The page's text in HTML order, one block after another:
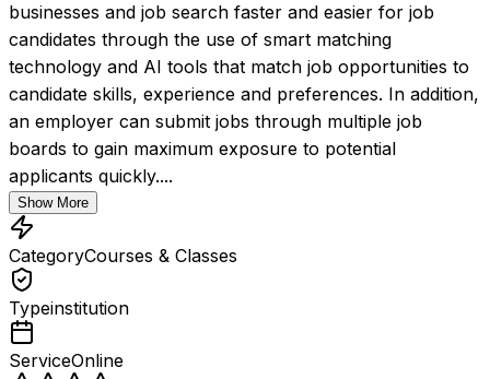
businesses and job search faster and easier for job
candidates through the use of smart matching
technology and AI tools that match job opportunities to
candidate skills, experience and preferences. In addition,
an employer can submit jobs through multiple job
boards to gain maximum exposure to potential
applicants quickly....
Show More
CategoryCourses & Classes
Typeinstitution
ServiceOnline